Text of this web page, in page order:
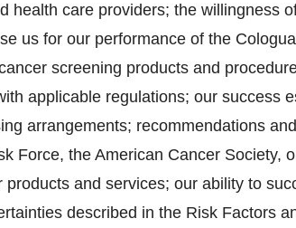
health care providers; the willingness
us for our performance of the
screening products and
applicable regulations; our success
arrangements; recommendations
Force, the American Cancer Society,
and services; our ability to
described in the Risk Factors